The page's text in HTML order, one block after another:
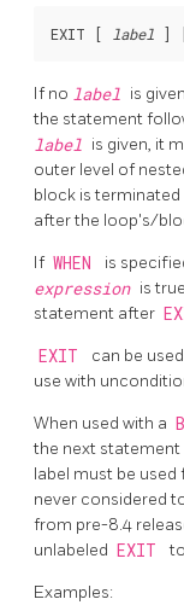
EXIT [ label ]
If no label is
the statement
label is given, it
outer level of
block is
after the loop's/
If WHEN is
expression is
statement after
EXIT
can be
use with
When used with a
the next
label must be used
never considered
from pre-8.4
unlabeled EXIT
Examples: